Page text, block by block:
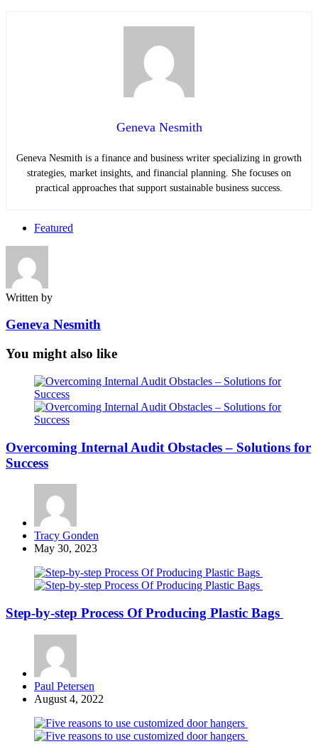
Geneva Nesmith
Geneva Nesmith is a finance and business writer specializing in growth
strategies, market insights, and financial planning. She focuses on
practical approaches that support sustainable business success.
Featured
Written by
Geneva Nesmith
You might also like
Overcoming Internal Audit Obstacles – Solutions for
Success
Posted
by
Tracy Gonden
May 30, 2023
Step-by-step Process Of Producing Plastic Bags
Posted
by
Paul Petersen
August 4, 2022